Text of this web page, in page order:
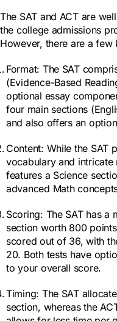
The SAT and ACT are
the college admissions
However, there are a
Format: The SAT
(Evidence-Based
optional essay
four main sections
and also offers an
Content: While the SAT
vocabulary and intricate
features a Science
advanced Math
Scoring: The SAT has a
section worth 800
scored out of 36, with
20. Both tests have
to your overall score.
Timing: The SAT
section, whereas the